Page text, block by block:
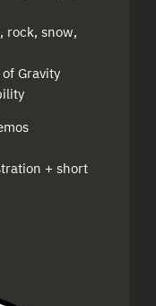
rock, snow,
Gravity
+ short